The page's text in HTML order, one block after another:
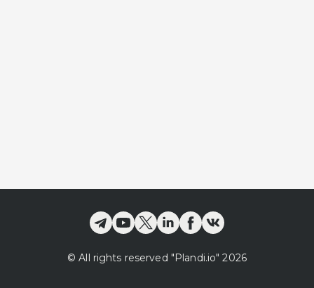
© All rights reserved "Plandi.io" 2026